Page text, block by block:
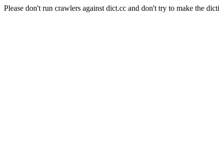
Please don't run crawlers against dict.cc and don't try to make the